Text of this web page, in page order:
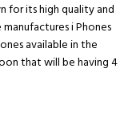
for its high quality and
i Phones
available in the
that will be having 4